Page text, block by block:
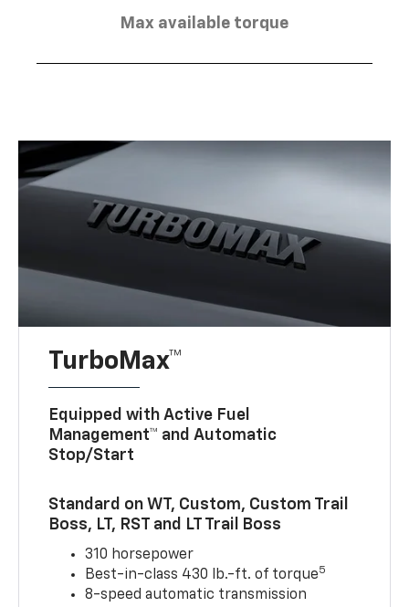
Max available torque
TurboMax™
Equipped with Active Fuel
Management™ and Automatic
Stop/Start
Standard on WT, Custom, Custom Trail
Boss, LT, RST and LT Trail Boss
310 horsepower
Best-in-class 430 lb.-ft. of torque5
8-speed automatic transmission